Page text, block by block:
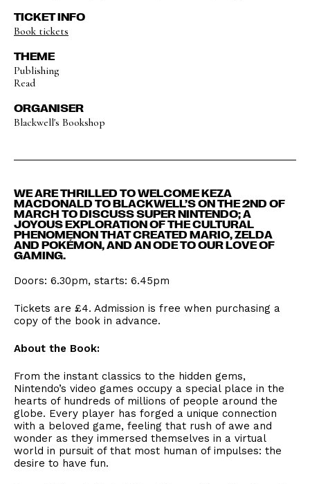
TICKET INFO
Book tickets
THEME
Publishing
Read
ORGANISER
Blackwell's Bookshop
WE ARE THRILLED TO WELCOME KEZA
MACDONALD TO BLACKWELL’S ON THE 2ND OF
MARCH TO DISCUSS SUPER NINTENDO; A
JOYOUS EXPLORATION OF THE CULTURAL
PHENOMENON THAT CREATED MARIO, ZELDA
AND POKÉMON, AND AN ODE TO OUR LOVE OF
GAMING.
Doors: 6.30pm, starts: 6.45pm
Tickets are £4. Admission is free when purchasing a
copy of the book in advance.
About the Book:
From the instant classics to the hidden gems,
Nintendo’s video games occupy a special place in the
hearts of hundreds of millions of people around the
globe. Every player has forged a unique connection
with a beloved game, feeling that rush of awe and
wonder as they immersed themselves in a virtual
world in pursuit of that most human of impulses: the
desire to have fun.